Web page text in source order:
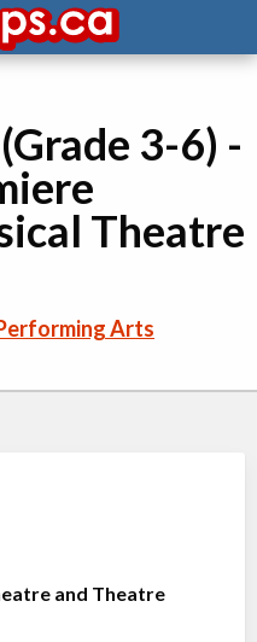
3-6) -
Theatre
Arts
and Theatre